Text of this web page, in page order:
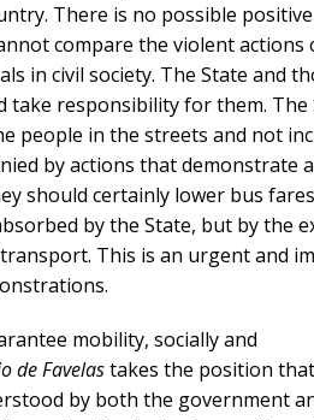
There is no possible
compare the violent actions
in civil society. The State and
take responsibility for them. The
people in the streets and not
by actions that demonstrate
should certainly lower bus
by the State, but by the
This is an urgent and
mobility, socially and
de Favelastakes the position
by both the government